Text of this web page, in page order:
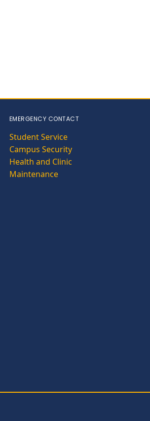
EMERGENCY CONTACT
Student Service
Campus Security
Health and Clinic
Maintenance